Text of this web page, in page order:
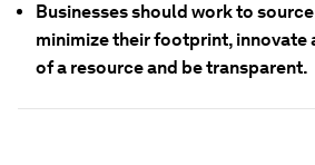
Businesses should work to
minimize their footprint, innovate
of a resource and be transparent.